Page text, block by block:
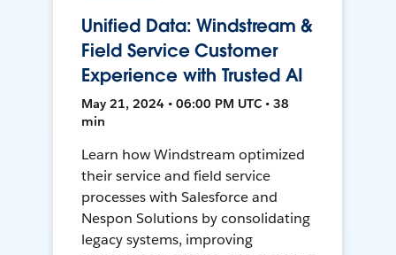
Unified Data: Windstream &
Field Service Customer
Experience with Trusted AI
May 21, 2024 • 06:00 PM UTC • 38
min
Learn how Windstream optimized
their service and field service
processes with Salesforce and
Nespon Solutions by consolidating
legacy systems, improving